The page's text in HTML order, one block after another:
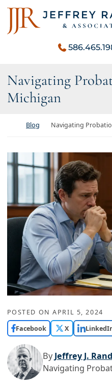
Skip to content
Return home
Navigating
Michigan
Return home
Blog Navigating
POSTED ONAPRIL 5, 2024
Facebook
X
By Jeffrey J.
Navigating